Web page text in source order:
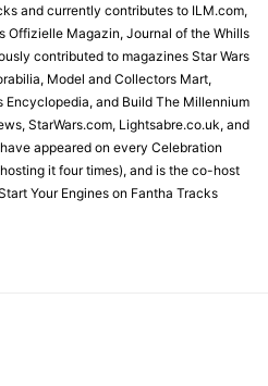
and currently contributes to ILM.com,
Offizielle Magazin, Journal of the Whills
contributed to magazines Star Wars
Model and Collectors Mart,
Encyclopedia, and Build The Millennium
StarWars.com, Lightsabre.co.uk, and
appeared on every Celebration
it four times), and is the co-host
Your Engines on Fantha Tracks